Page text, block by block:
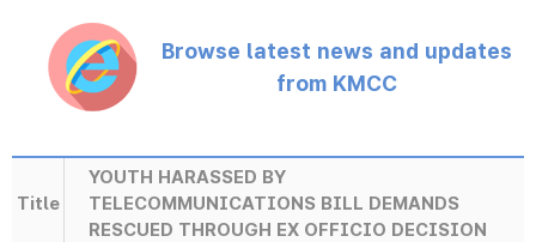
Browse latest news and updates
from KMCC
Title
YOUTH HARASSED BY
TELECOMMUNICATIONS BILL DEMANDS
RESCUED THROUGH EX OFFICIO DECISION